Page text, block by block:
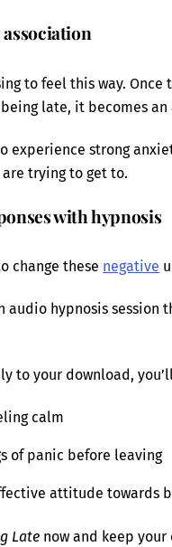
to feel this way.
late, it becomes
experience strong
trying to get to.
with hypnosis
change these negative
audio hypnosis session
to your download,
calm
of panic before leaving
attitude towards
Late now and keep your